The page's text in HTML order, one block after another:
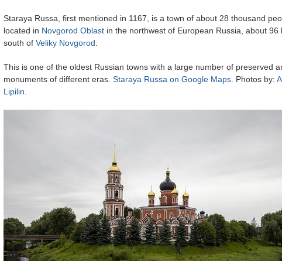
Staraya Russa, first mentioned in 1167, is a town of about 28 thousand
located in Novgorod Oblast in the northwest of European Russia, about 96
south of Veliky Novgorod
This is one of the oldest Russian towns with a large number of preserved
monuments of different eras. Staraya Russa on Google Maps . Photos by:
Lipilin